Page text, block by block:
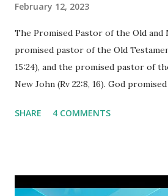
February 12, 2023
The Promised Pastor of the Old
promised pastor of the Old
15:24), and the promised pastor of
New John (Rv 22:8, 16). God
promised. The promised pastor of
the opened book in Rv 10, saw all of
SHARE 4 COMMENTS